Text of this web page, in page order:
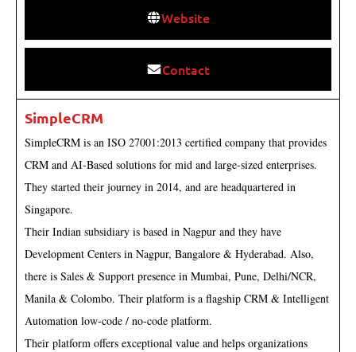
Website
Contact
SimpleCRM
SimpleCRM is an ISO 27001:2013 certified company that provides
CRM and AI-Based solutions for mid and large-sized enterprises.
They started their journey in 2014, and are headquartered in
Singapore.
Their Indian subsidiary is based in Nagpur and they have
Development Centers in Nagpur, Bangalore & Hyderabad. Also,
there is Sales & Support presence in Mumbai, Pune, Delhi/NCR,
Manila & Colombo. Their platform is a flagship CRM & Intelligent
Automation low-code / no-code platform.
Their platform offers exceptional value and helps organizations